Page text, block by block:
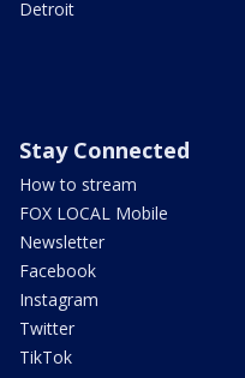
Detroit
Stay Connected
How to stream
FOX LOCAL Mobile
Newsletter
Facebook
Instagram
Twitter
TikTok